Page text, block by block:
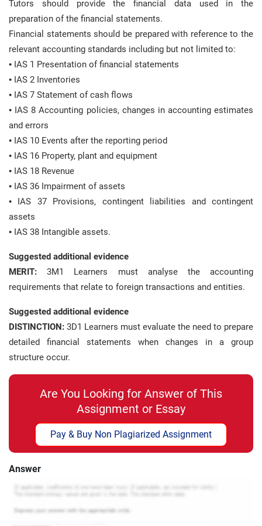
Tutors should provide the financial data used in the
preparation of the financial statements.
Financial statements should be prepared with reference to the
relevant accounting standards including but not limited to:
• IAS 1 Presentation of financial statements
• IAS 2 Inventories
• IAS 7 Statement of cash flows
• IAS 8 Accounting policies, changes in accounting estimates
and errors
• IAS 10 Events after the reporting period
• IAS 16 Property, plant and equipment
• IAS 18 Revenue
• IAS 36 Impairment of assets
• IAS 37 Provisions, contingent liabilities and contingent
assets
• IAS 38 Intangible assets.
Suggested additional evidence
MERIT: 3M1 Learners must analyse the accounting
requirements that relate to foreign transactions and entities.
Suggested additional evidence
DISTINCTION: 3D1 Learners must evaluate the need to prepare
detailed financial statements when changes in a group
structure occur.
Are You Looking for Answer of This
Assignment or Essay
Pay & Buy Non Plagiarized Assignment
Answer